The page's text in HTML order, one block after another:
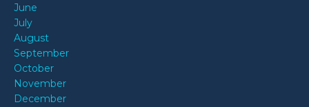
June
July
August
September
October
November
December